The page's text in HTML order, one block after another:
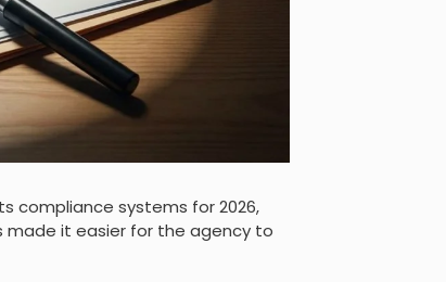
compliance systems for 2026,
it easier for the agency to